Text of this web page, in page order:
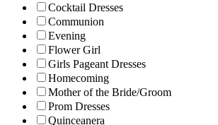
Cocktail Dresses
Communion
Evening
Flower Girl
Girls Pageant Dresses
Homecoming
Mother of the Bride/Groom
Prom Dresses
Quinceanera